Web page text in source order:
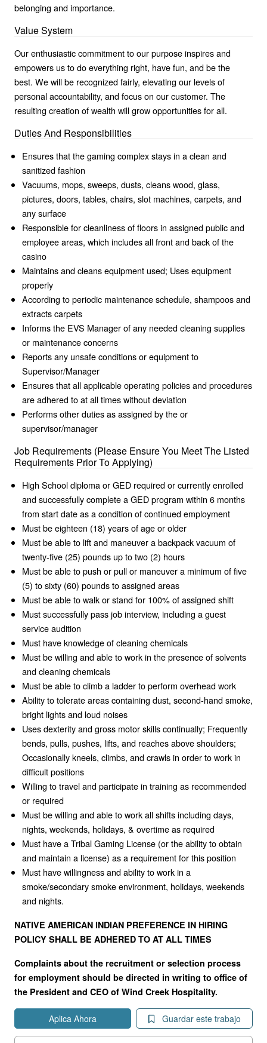
belonging and importance.
Value System
Our enthusiastic commitment to our purpose inspires and
empowers us to do everything right, have fun, and be the
best. We will be recognized fairly, elevating our levels of
personal accountability, and focus on our customer. The
resulting creation of wealth will grow opportunities for all.
Duties And Responsibilities
Ensures that the gaming complex stays in a clean and
sanitized fashion
Vacuums, mops, sweeps, dusts, cleans wood, glass,
pictures, doors, tables, chairs, slot machines, carpets, and
any surface
Responsible for cleanliness of floors in assigned public and
employee areas, which includes all front and back of the
casino
Maintains and cleans equipment used; Uses equipment
properly
According to periodic maintenance schedule, shampoos and
extracts carpets
Informs the EVS Manager of any needed cleaning supplies
or maintenance concerns
Reports any unsafe conditions or equipment to
Supervisor/Manager
Ensures that all applicable operating policies and procedures
are adhered to at all times without deviation
Performs other duties as assigned by the or
supervisor/manager
Job Requirements (Please Ensure You Meet The Listed
Requirements Prior To Applying)
High School diploma or GED required or currently enrolled
and successfully complete a GED program within 6 months
from start date as a condition of continued employment
Must be eighteen (18) years of age or older
Must be able to lift and maneuver a backpack vacuum of
twenty-five (25) pounds up to two (2) hours
Must be able to push or pull or maneuver a minimum of five
(5) to sixty (60) pounds to assigned areas
Must be able to walk or stand for 100% of assigned shift
Must successfully pass job interview, including a guest
service audition
Must have knowledge of cleaning chemicals
Must be willing and able to work in the presence of solvents
and cleaning chemicals
Must be able to climb a ladder to perform overhead work
Ability to tolerate areas containing dust, second-hand smoke,
bright lights and loud noises
Uses dexterity and gross motor skills continually; Frequently
bends, pulls, pushes, lifts, and reaches above shoulders;
Occasionally kneels, climbs, and crawls in order to work in
difficult positions
Willing to travel and participate in training as recommended
or required
Must be willing and able to work all shifts including days,
nights, weekends, holidays, & overtime as required
Must have a Tribal Gaming License (or the ability to obtain
and maintain a license) as a requirement for this position
Must have willingness and ability to work in a
smoke/secondary smoke environment, holidays, weekends
and nights.
NATIVE AMERICAN INDIAN PREFERENCE IN HIRING
POLICY SHALL BE ADHERED TO AT ALL TIMES
Complaints about the recruitment or selection process
for employment should be directed in writing to office of
the President and CEO of Wind Creek Hospitality.
Aplica Ahora Guardar este trabajo